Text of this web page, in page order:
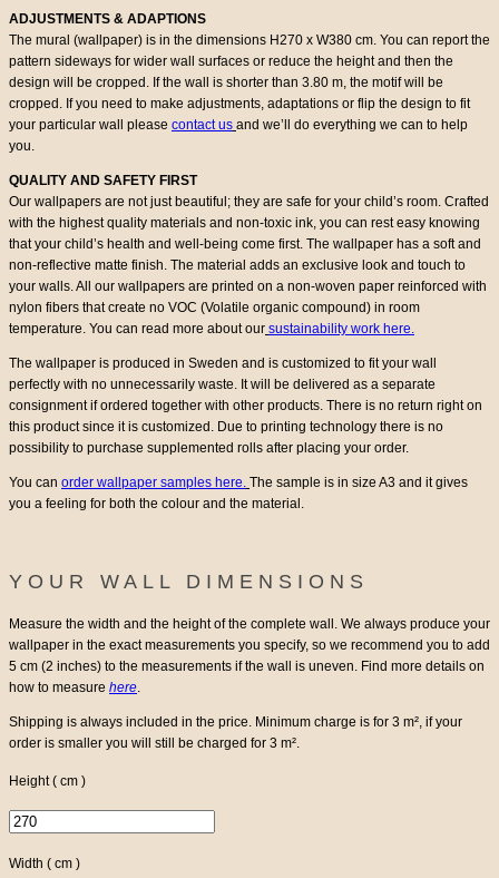
ADJUSTMENTS & ADAPTIONS
The mural (wallpaper) is in the dimensions H270 x W380 cm. You can report the
pattern sideways for wider wall surfaces or reduce the height and then the
design will be cropped. If the wall is shorter than 3.80 m, the motif will be
cropped. If you need to make adjustments, adaptations or flip the design to fit
your particular wall please contact us and we’ll do everything we can to help
you.
QUALITY AND SAFETY FIRST
Our wallpapers are not just beautiful; they are safe for your child’s room. Crafted
with the highest quality materials and non-toxic ink, you can rest easy knowing
that your child’s health and well-being come first. The wallpaper has a soft and
non-reflective matte finish. The material adds an exclusive look and touch to
your walls. All our wallpapers are printed on a non-woven paper reinforced with
nylon fibers that create no VOC (Volatile organic compound) in room
temperature. You can read more about our sustainability work here.
The wallpaper is produced in Sweden and is customized to fit your wall
perfectly with no unnecessarily waste. It will be delivered as a separate
consignment if ordered together with other products. There is no return right on
this product since it is customized. Due to printing technology there is no
possibility to purchase supplemented rolls after placing your order.
You can order wallpaper samples here. The sample is in size A3 and it gives
you a feeling for both the colour and the material.
YOUR WALL DIMENSIONS
Measure the width and the height of the complete wall. We always produce your
wallpaper in the exact measurements you specify, so we recommend you to add
5 cm (2 inches) to the measurements if the wall is uneven. Find more details on
how to measure here.
Shipping is always included in the price. Minimum charge is for 3 m², if your
order is smaller you will still be charged for 3 m².
Height ( cm )
Width ( cm )